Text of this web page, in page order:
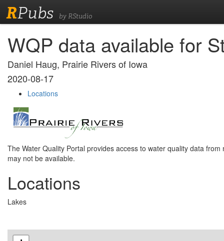
RPubs by RStudio